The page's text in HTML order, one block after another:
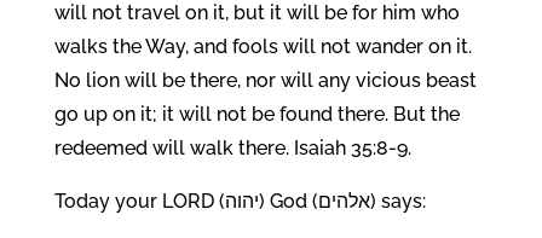
will not travel on it, but it will be for him who
walks the Way, and fools will not wander on it.
No lion will be there, nor will any vicious beast
go up on it; it will not be found there. But the
redeemed will walk there. Isaiah 35:8-9.
Today your LORD (יהוה) God (אלהים) says: